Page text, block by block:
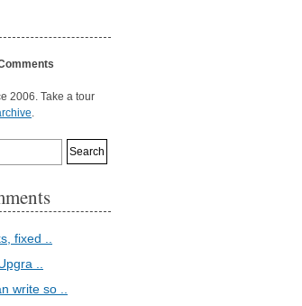
2006. Take a tour
.
fixed ..
..
write so ..